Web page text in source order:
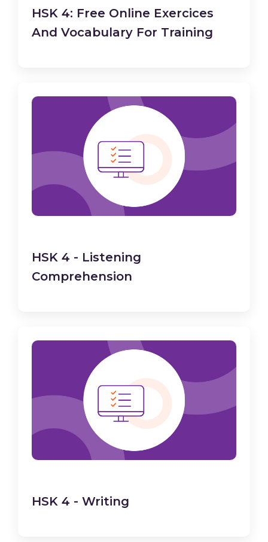
HSK 4: Free Online Exercices
And Vocabulary For Training
HSK 4 - Listening
Comprehension
HSK 4 - Writing